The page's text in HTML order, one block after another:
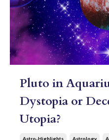
Pluto in
Dystopia or
Utopia?
Astro-Highlights Astrology